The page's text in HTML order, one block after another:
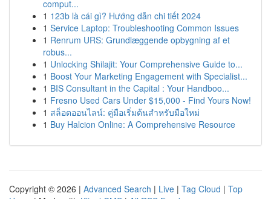
comput...
1 123b là cái gì? Hướng dẫn chi tiết 2024
1 Service Laptop: Troubleshooting Common Issues
1 Renrum URS: Grundlæggende opbygning af et
robus...
1 Unlocking Shilajit: Your Comprehensive Guide to...
1 Boost Your Marketing Engagement with Specialist...
1 BIS Consultant in the Capital : Your Handboo...
1 Fresno Used Cars Under $15,000 - Find Yours Now!
1 สล็อตออนไลน์: คู่มือเริ่มต้นสำหรับมือใหม่
1 Buy Halcion Online: A Comprehensive Resource
Copyright © 2026 | Advanced Search | Live | Tag Cloud | Top